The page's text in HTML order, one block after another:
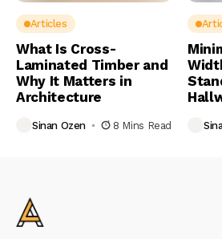
Articles
What Is Cross-
Laminated Timber and
Why It Matters in
Architecture
Sinan Ozen 8 Mins Read